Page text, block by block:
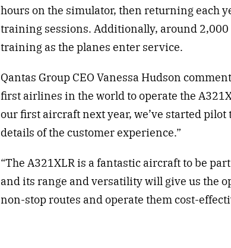
hours on the simulator, then returning each
training sessions. Additionally, around
training as the planes enter service.
Qantas Group CEO Vanessa Hudson
first airlines in the world to operate the
our first aircraft next year, we’ve started
details of the customer experience.”
“The A321XLR is a fantastic aircraft to be
and its range and versatility will give us the
non-stop routes and operate them cost-